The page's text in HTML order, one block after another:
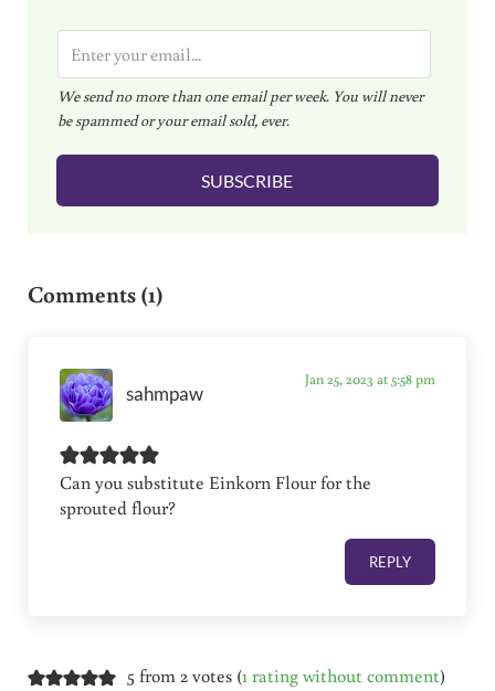
m
a
i
l
We send no more than one email per week. You will never
be spammed or your email sold, ever.
SUBSCRIBE
Comments (1)
sahmpaw
Jan 25, 2023 at 5:58 pm
Can you substitute Einkorn Flour for the
sprouted flour?
REPLY
5 from 2 votes (1 rating without comment)